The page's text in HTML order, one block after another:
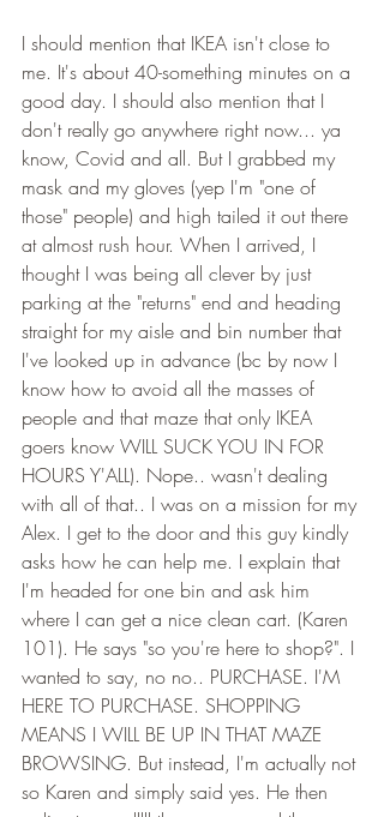
I should mention that IKEA isn't close to
me. It's about 40-something minutes on a
good day. I should also mention that I
don't really go anywhere right now... ya
know, Covid and all. But I grabbed my
mask and my gloves (yep I'm "one of
those" people) and high tailed it out there
at almost rush hour. When I arrived, I
thought I was being all clever by just
parking at the "returns" end and heading
straight for my aisle and bin number that
I've looked up in advance (bc by now I
know how to avoid all the masses of
people and that maze that only IKEA
goers know WILL SUCK YOU IN FOR
HOURS Y'ALL). Nope.. wasn't dealing
with all of that.. I was on a mission for my
Alex. I get to the door and this guy kindly
asks how he can help me. I explain that
I'm headed for one bin and ask him
where I can get a nice clean cart. (Karen
101). He says "so you're here to shop?". I
wanted to say, no no.. PURCHASE. I'M
HERE TO PURCHASE. SHOPPING
MEANS I WILL BE UP IN THAT MAZE
BROWSING. But instead, I'm actually not
so Karen and simply said yes. He then